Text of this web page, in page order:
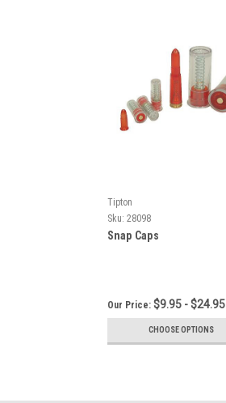
Tipton
Sku: 28098
Snap Caps
Our Price: $9.95 - $24.95
CHOOSE OPTIONS